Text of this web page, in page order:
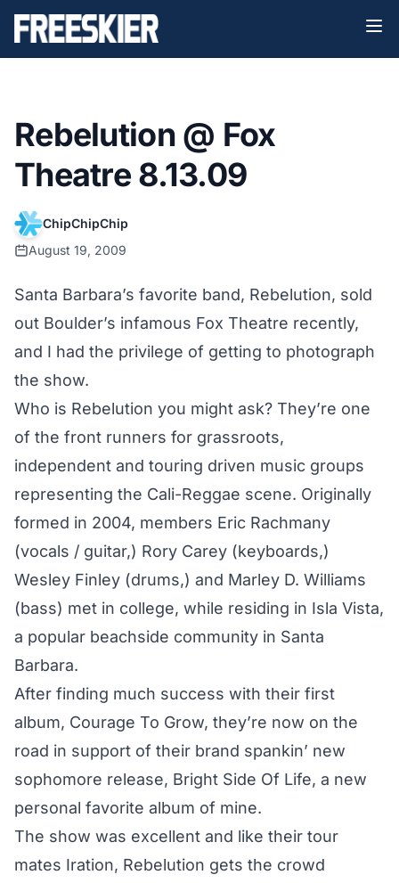
Rebelution @ Fox
Theatre 8.13.09
ChipChipChip
August 19, 2009
Santa Barbara’s favorite band, Rebelution, sold
out Boulder’s infamous Fox Theatre recently,
and I had the privilege of getting to photograph
the show.
Who is Rebelution you might ask? They’re one
of the front runners for grassroots,
independent and touring driven music groups
representing the Cali-Reggae scene. Originally
formed in 2004, members Eric Rachmany
(vocals / guitar,) Rory Carey (keyboards,)
Wesley Finley (drums,) and Marley D. Williams
(bass) met in college, while residing in Isla Vista,
a popular beachside community in Santa
Barbara.
After finding much success with their first
album, Courage To Grow, they’re now on the
road in support of their brand spankin’ new
sophomore release, Bright Side Of Life, a new
personal favorite album of mine.
The show was excellent and like their tour
mates Iration, Rebelution gets the crowd